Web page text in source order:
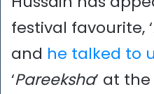
festival favourite, ‘
and he talked to
‘Pareeksha’ at